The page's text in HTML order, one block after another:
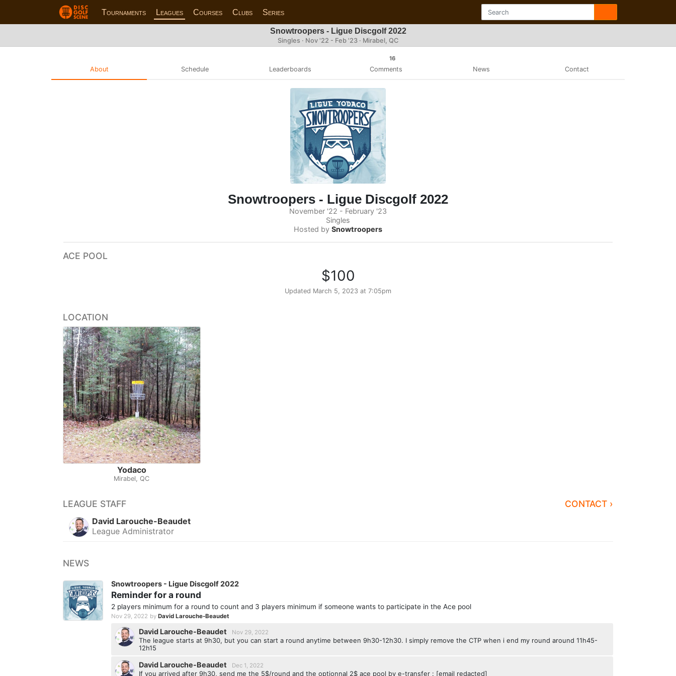
Tournaments Leagues Courses Clubs Series
Snowtroopers - Ligue Discgolf 2022
Singles · Nov '22 - Feb '23 · Mirabel, QC
About Schedule Leaderboards
16
Comments News Contact
Snowtroopers - Ligue Discgolf 2022
November '22 - February '23
Singles
Hosted by Snowtroopers
ACE POOL
$100
Updated March 5, 2023 at 7:05pm
LOCATION
Yodaco
Mirabel, QC
LEAGUE STAFF CONTACT ›
David Larouche-Beaudet
League Administrator
NEWS
Snowtroopers - Ligue Discgolf 2022
Reminder for a round
2 players minimum for a round to count and 3 players minimum if someone wants to participate in the Ace pool
Nov 29, 2022 by David Larouche-Beaudet
David Larouche-Beaudet Nov 29, 2022
The league starts at 9h30, but you can start a round anytime between 9h30-12h30. I simply remove the CTP when i end my round around 11h45-
12h15
David Larouche-Beaudet Dec 1, 2022
If you arrived after 9h30, send me the 5$/round and the optionnal 2$ ace pool by e-transfer : [email redacted]